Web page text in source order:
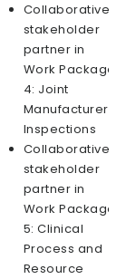
Collaborative
stakeholder
partner in
Work Package
4: Joint
Manufacturer
Inspections
Collaborative
stakeholder
partner in
Work Package
5: Clinical
Process and
Resource